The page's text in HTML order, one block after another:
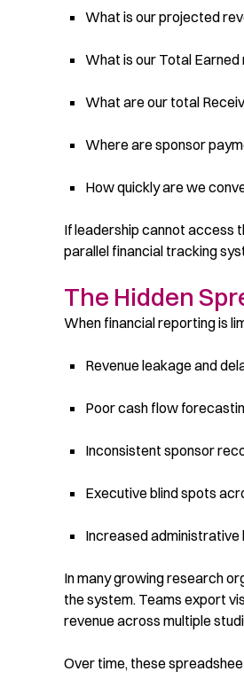
What is our projected
What is our Total
What are our total
Where are sponsor
How quickly are we
If leadership cannot access
parallel financial tracking
The Hidden
When financial reporting is
Revenue leakage and
Poor cash flow
Inconsistent sponsor
Executive blind spots
Increased administrative
In many growing research
the system. Teams export
revenue across multiple
Over time, these